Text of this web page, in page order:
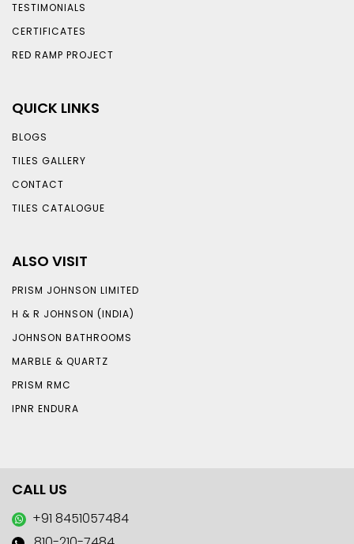
TESTIMONIALS
CERTIFICATES
RED RAMP PROJECT
QUICK LINKS
BLOGS
TILES GALLERY
CONTACT
TILES CATALOGUE
ALSO VISIT
PRISM JOHNSON LIMITED
H & R JOHNSON (INDIA)
JOHNSON BATHROOMS
MARBLE & QUARTZ
PRISM RMC
IPNR ENDURA
CALL US
+91 8451057484